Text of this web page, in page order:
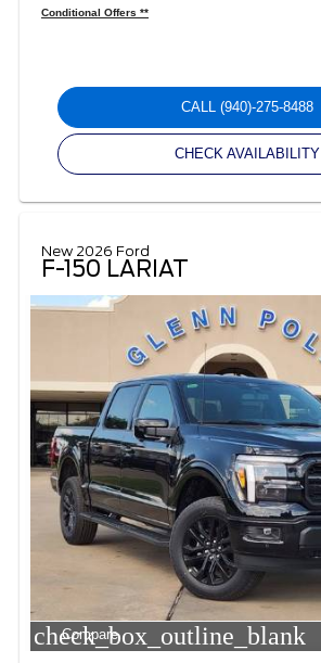
Conditional Offers **
CALL (940)-275-8488
CHECK AVAILABILITY
New 2026 Ford
F-150 LARIAT
check_box_outline_blank
Compare